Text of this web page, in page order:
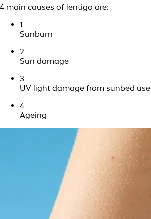
4 main causes of lentigo are:
1
Sunburn
2
Sun damage
3
UV light damage from sunbed use
4
Ageing